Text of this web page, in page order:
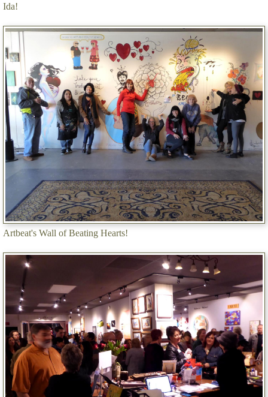
Ida!
Artbeat's Wall of Beating Hearts!